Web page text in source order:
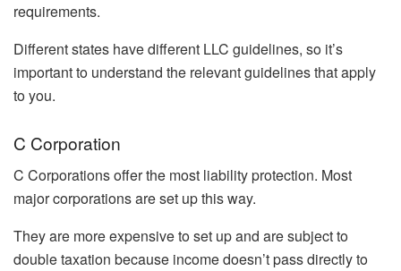
requirements.
Different states have different LLC guidelines, so it’s
important to understand the relevant guidelines that apply
to you.
C Corporation
C Corporations offer the most liability protection. Most
major corporations are set up this way.
They are more expensive to set up and are subject to
double taxation because income doesn’t pass directly to